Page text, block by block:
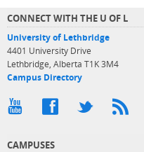
CONNECT WITH THE U OF L
University of Lethbridge
4401 University Drive
Lethbridge, Alberta T1K 3M4
Campus Directory
CAMPUSES